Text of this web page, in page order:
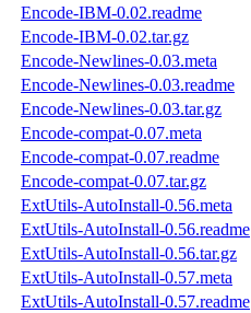
Encode-IBM-0.02.readme
Encode-IBM-0.02.tar.gz
Encode-Newlines-0.03.meta
Encode-Newlines-0.03.readme
Encode-Newlines-0.03.tar.gz
Encode-compat-0.07.meta
Encode-compat-0.07.readme
Encode-compat-0.07.tar.gz
ExtUtils-AutoInstall-0.56.meta
ExtUtils-AutoInstall-0.56.readme
ExtUtils-AutoInstall-0.56.tar.gz
ExtUtils-AutoInstall-0.57.meta
ExtUtils-AutoInstall-0.57.readme